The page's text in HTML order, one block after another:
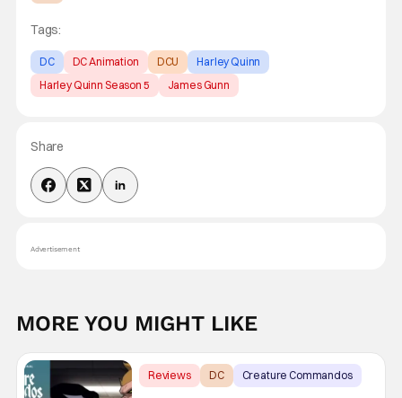
Tags:
DC DC Animation DCU
Harley Quinn
Harley Quinn Season 5
James Gunn
Share
Advertisement
MORE YOU MIGHT LIKE
Reviews DC Creature Commandos